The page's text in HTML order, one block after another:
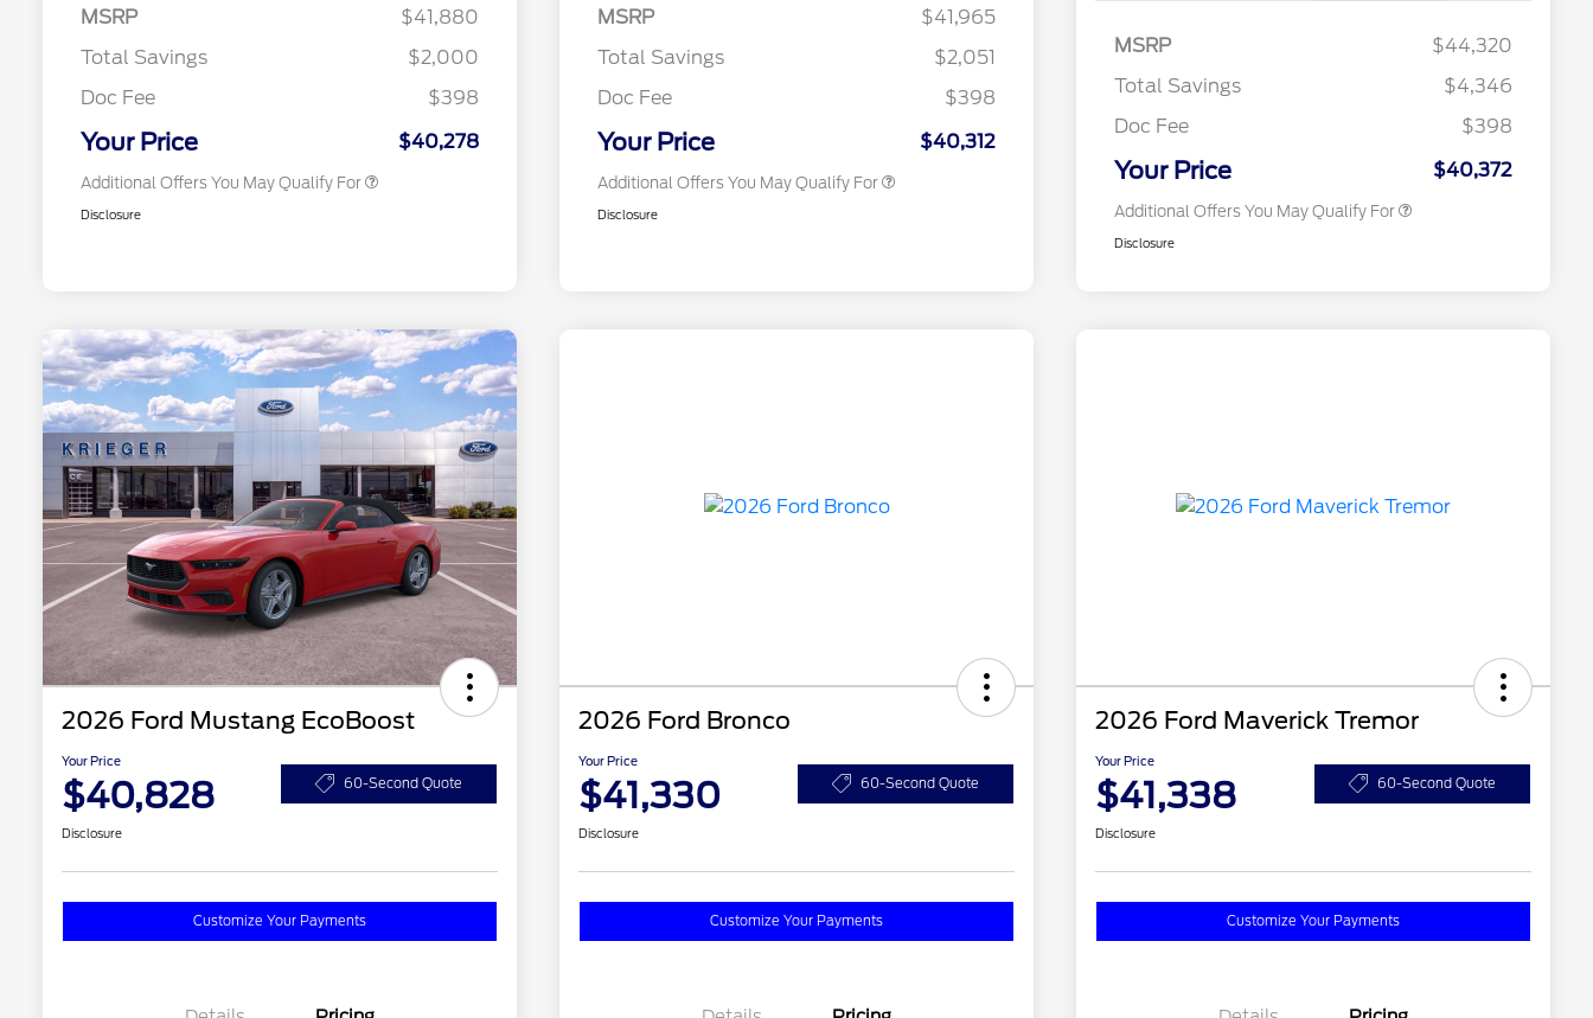
MSRP
$41,880
Total Savings
$2,000
Doc Fee
$398
Your Price $40,278
Additional Offers You May Qualify For
2026 Farm Bureau Recognition
$500
2026 First Responder Recognition
$500
Disclosure
MSRP
$41,965
Total Savings
$2,051
Doc Fee
$398
Your Price $40,312
Additional Offers You May Qualify For
2026 Farm Bureau Recognition
$500
2026 First Responder Recognition
$500
Disclosure
MSRP
$44,320
Total Savings
$4,346
Doc Fee
$398
Your Price $40,372
Additional Offers You May Qualify For
2026 College Student Recognition
$750
2026 First Responder Recognition
$500
Disclosure
2026 Ford Mustang EcoBoost
Your Price
$40,828 60-Second Quote
Disclosure
Customize Your Payments
2026 Ford Bronco
Your Price
$41,330 60-Second Quote
Disclosure
Customize Your Payments
2026 Ford Maverick Tremor
Your Price
$41,338 60-Second Quote
Disclosure
Customize Your Payments